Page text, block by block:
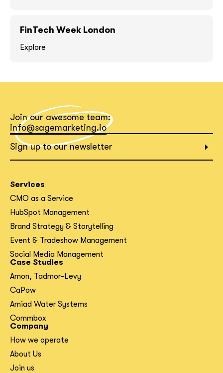
FinTech Week London
Explore
Join our awesome team:
info@sagemarketing.io
Sign up to our newsletter
Services
CMO as a Service
HubSpot Management
Brand Strategy & Storytelling
Event & Tradeshow Management
Social Media Management
Case Studies
Arnon, Tadmor-Levy
CaPow
Amiad Water Systems
Commbox
Company
How we operate
About Us
Join us